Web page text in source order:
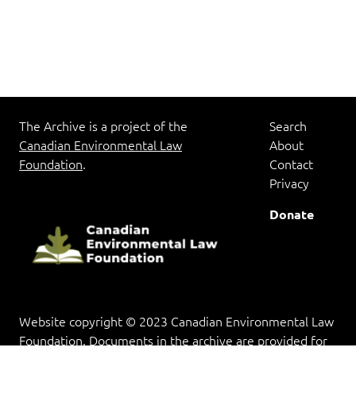
The Archive is a project of the
Canadian Environmental Law
Foundation.
Search
About
Contact
Privacy
Donate
Website copyright © 2023 Canadian Environmental Law
Foundation. Documents in the archive are provided for